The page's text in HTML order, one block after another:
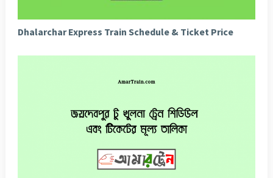
Dhalarchar Express Train Schedule & Ticket Price